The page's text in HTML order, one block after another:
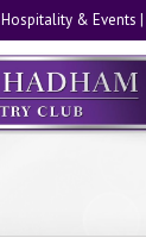
Hospitality & Events |